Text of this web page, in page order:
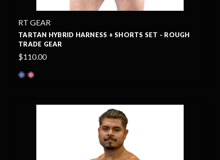
RT GEAR
TARTAN HYBRID HARNESS + SHORTS SET - ROUGH
TRADE GEAR
$110.00